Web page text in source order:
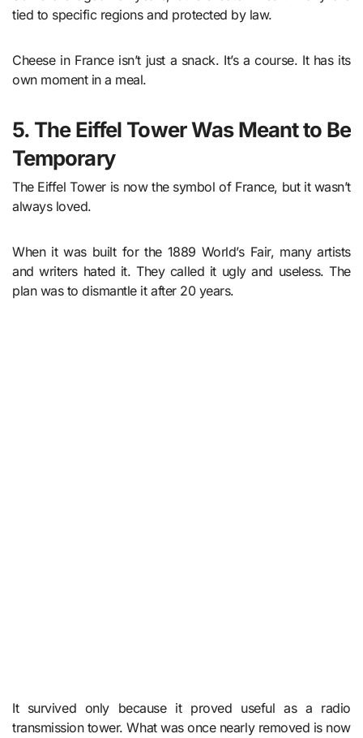
tied to specific regions and protected by law.
Cheese in France isn’t just a snack. It’s a course. It has its
own moment in a meal.
5. The Eiffel Tower Was Meant to Be
Temporary
The Eiffel Tower is now the symbol of France, but it wasn’t
always loved.
When it was built for the 1889 World’s Fair, many artists
and writers hated it. They called it ugly and useless. The
plan was to dismantle it after 20 years.
It survived only because it proved useful as a radio
transmission tower. What was once nearly removed is now